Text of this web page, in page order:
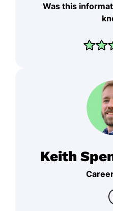
Was this
Keith